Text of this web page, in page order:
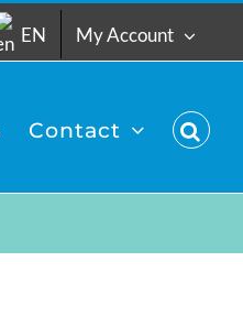
EN My Account
Contact